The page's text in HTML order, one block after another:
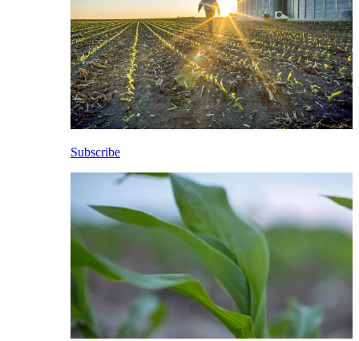
Subscribe